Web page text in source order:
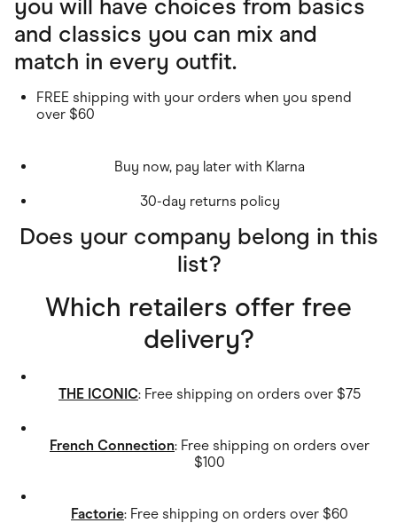
you will have choices from basics
and classics you can mix and
match in every outfit.
FREE shipping with your orders when you spend
over $60
Buy now, pay later with Klarna
30-day returns policy
Does your company belong in this
list?
Which retailers offer free
delivery?
THE ICONIC: Free shipping on orders over $75
French Connection: Free shipping on orders over
$100
Factorie: Free shipping on orders over $60